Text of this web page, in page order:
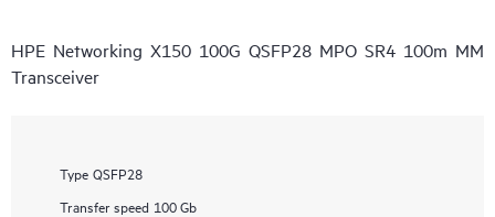
HPE Networking X150 100G QSFP28 MPO SR4 100m MM
Transceiver
Type QSFP28
Transfer speed 100 Gb